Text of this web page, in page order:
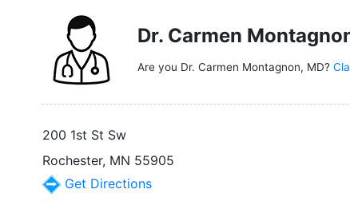
Dr. Carmen
Are you Dr. Carmen Montagnon, MD?
200 1st St Sw
Rochester, MN 55905
Get Directions